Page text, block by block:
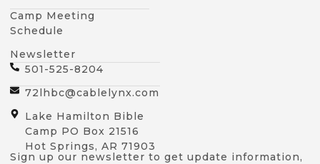
Camp Meeting
Schedule
Newsletter
501-525-8204
72lhbc@cablelynx.com
Lake Hamilton Bible
Camp PO Box 21516
Hot Springs, AR 71903
Sign up our newsletter to get update information,